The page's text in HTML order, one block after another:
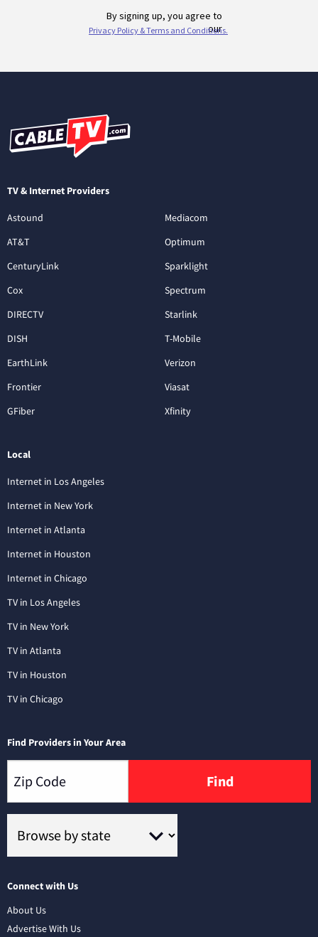
TV & Internet Providers
Astound
AT&T
CenturyLink
Cox
DIRECTV
DISH
EarthLink
Frontier
GFiber
Mediacom
Optimum
Sparklight
Spectrum
Starlink
T-Mobile
Verizon
Viasat
Xfinity
Local
Internet in Los Angeles
Internet in New York
Internet in Atlanta
Internet in Houston
Internet in Chicago
TV in Los Angeles
TV in New York
TV in Atlanta
TV in Houston
TV in Chicago
Find Providers in Your Area
Find
Connect with Us
About Us
Advertise With Us